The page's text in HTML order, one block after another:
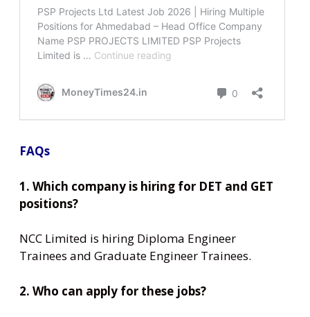
FAQs
1. Which company is hiring for DET and GET
positions?
NCC Limited is hiring Diploma Engineer
Trainees and Graduate Engineer Trainees.
2. Who can apply for these jobs?